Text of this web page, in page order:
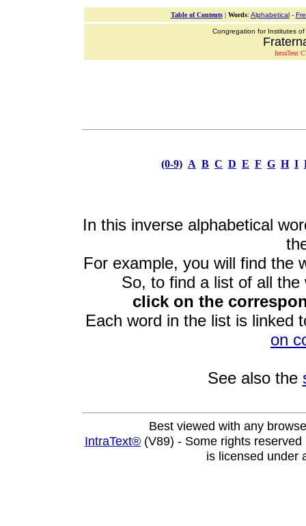
Table of Contents| Words: Alphabetical-
Congregation for Institutes
IntraText
(0-9) A B C D E F G H I
In this inverse alphabetical
For example, you will find the
So, to find a list of all
click on the
Each word in the list is linked
on
See also the
Best viewed with any
IntraText® (V89) - Some rights
is licensed under